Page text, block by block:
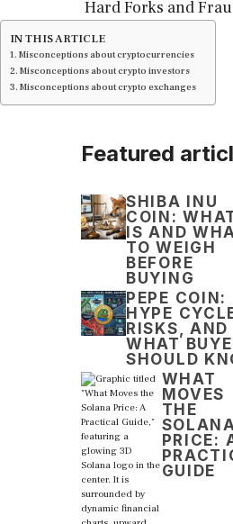
Hard Forks and
IN THIS ARTICLE
Misconceptions about cryptocurrencies
Misconceptions about crypto investors
Misconceptions about crypto exchanges
Featured
SHIBA INU
COIN:
IS AND
TO WEIGH
BEFORE
BUYING
PEPE COIN:
HYPE
RISKS, AND
WHAT
SHOULD
WHAT
MOVES
THE
PRICE:
GUIDE